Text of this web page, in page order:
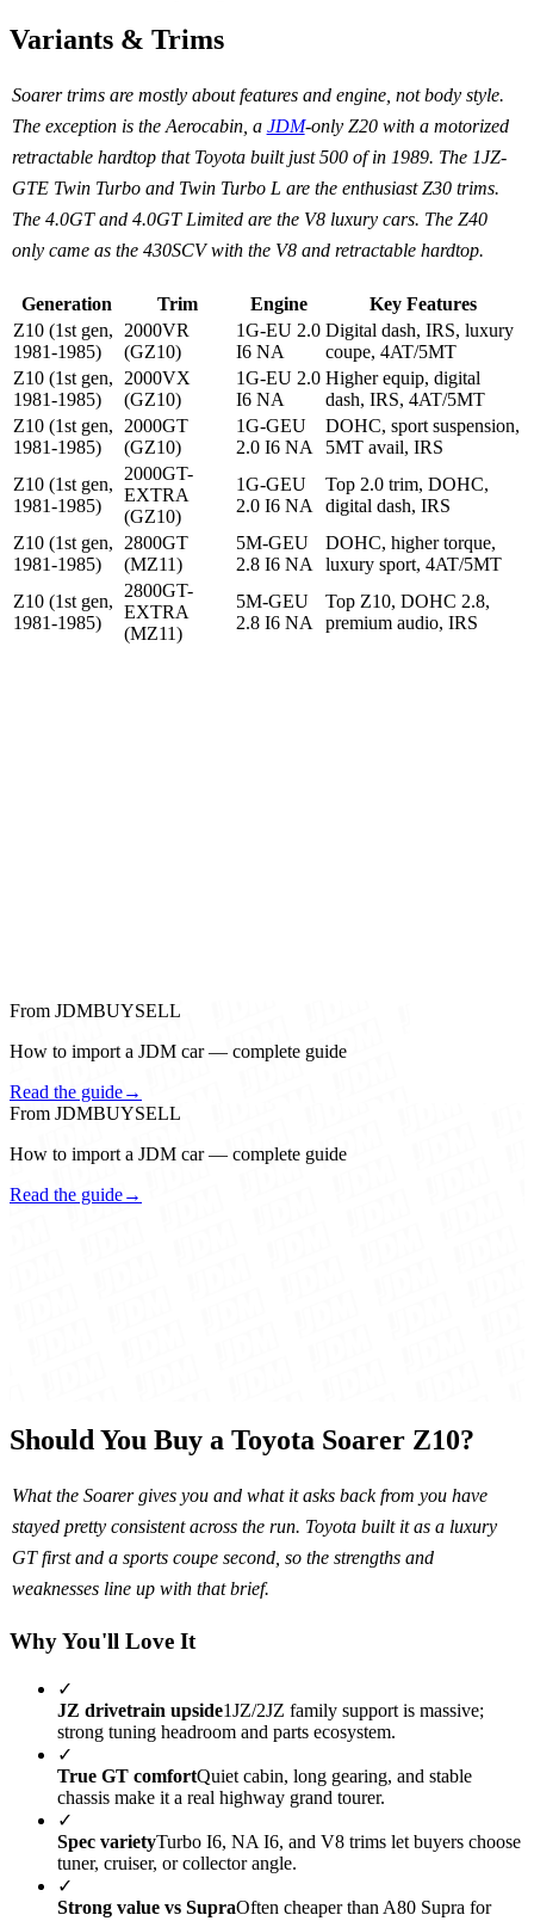
Variants & Trims
Soarer trims are mostly about features and engine, not body style.
The exception is the Aerocabin, a JDM-only Z20 with a motorized
retractable hardtop that Toyota built just 500 of in 1989. The 1JZ-
GTE Twin Turbo and Twin Turbo L are the enthusiast Z30 trims.
The 4.0GT and 4.0GT Limited are the V8 luxury cars. The Z40
only came as the 430SCV with the V8 and retractable hardtop.
Generation Trim Engine
Key Features
Z10 (1st gen,
1981-1985)
2000VR
(GZ10)
1G-EU 2.0
I6 NA
Digital dash, IRS, luxury
coupe, 4AT/5MT
Z10 (1st gen,
1981-1985)
2000VX
(GZ10)
1G-EU 2.0
I6 NA
Higher equip, digital
dash, IRS, 4AT/5MT
Z10 (1st gen,
1981-1985)
2000GT
(GZ10)
1G-GEU
2.0 I6 NA
DOHC, sport suspension,
5MT avail, IRS
Z10 (1st gen,
1981-1985)
2000GT-
EXTRA
(GZ10)
1G-GEU
2.0 I6 NA
Top 2.0 trim, DOHC,
digital dash, IRS
Z10 (1st gen,
1981-1985)
2800GT
(MZ11)
5M-GEU
2.8 I6 NA
DOHC, higher torque,
luxury sport, 4AT/5MT
Z10 (1st gen,
1981-1985)
2800GT-
EXTRA
(MZ11)
5M-GEU
2.8 I6 NA
Top Z10, DOHC 2.8,
premium audio, IRS
From JDMBUYSELL
How to import a JDM car — complete guide
Read the guide→
From JDMBUYSELL
How to import a JDM car — complete guide
Read the guide→
Should You Buy a Toyota Soarer Z10?
What the Soarer gives you and what it asks back from you have
stayed pretty consistent across the run. Toyota built it as a luxury
GT first and a sports coupe second, so the strengths and
weaknesses line up with that brief.
Why You'll Love It
✓
JZ drivetrain upside1JZ/2JZ family support is massive;
strong tuning headroom and parts ecosystem.
✓
True GT comfortQuiet cabin, long gearing, and stable
chassis make it a real highway grand tourer.
✓
Spec varietyTurbo I6, NA I6, and V8 trims let buyers choose
tuner, cruiser, or collector angle.
✓
Strong value vs SupraOften cheaper than A80 Supra for